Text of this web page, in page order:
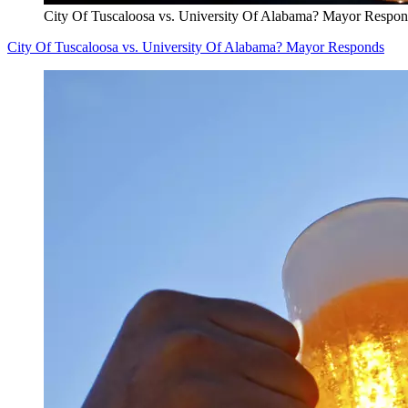
City Of Tuscaloosa vs. University Of Alabama? Mayor
City Of Tuscaloosa vs. University Of Alabama? Mayor Responds